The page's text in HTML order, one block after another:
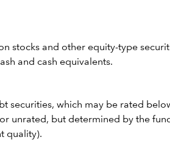
stocks and other equity-type
and cash equivalents.
securities, which may be rated
unrated, but determined by the
quality).